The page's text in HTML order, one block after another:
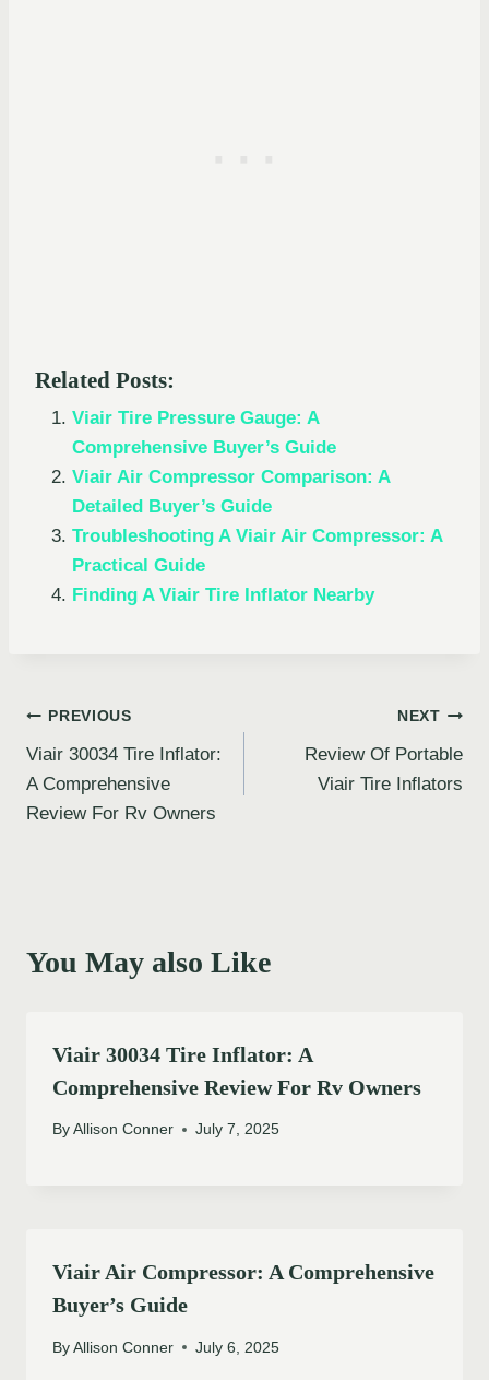
Related Posts:
Viair Tire Pressure Gauge: A
Comprehensive Buyer’s Guide
Viair Air Compressor Comparison: A
Detailed Buyer’s Guide
Troubleshooting A Viair Air Compressor: A
Practical Guide
Finding A Viair Tire Inflator Nearby
Post
navigation
PREVIOUS
Viair 30034 Tire Inflator:
A Comprehensive
Review For Rv Owners
NEXT
Review Of Portable
Viair Tire Inflators
You May also Like
Viair 30034 Tire Inflator: A
Comprehensive Review For Rv Owners
By Allison Conner July 7, 2025
Viair Air Compressor: A Comprehensive
Buyer’s Guide
By Allison Conner July 6, 2025